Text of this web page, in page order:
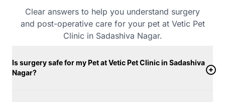
Clear answers to help you understand surgery
and post-operative care for your pet at Vetic Pet
Clinic in Sadashiva Nagar.
Is surgery safe for my Pet at Vetic Pet Clinic in Sadashiva
Nagar?